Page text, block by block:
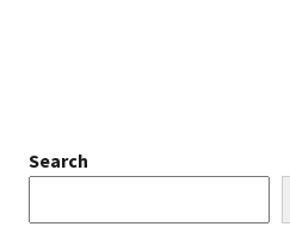
Search